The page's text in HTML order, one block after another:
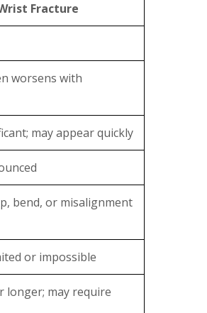
Fracture
worsens with
may appear quickly
bend, or misalignment
or impossible
longer; may require